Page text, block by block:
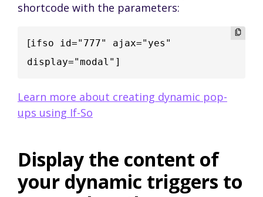
shortcode with the parameters:
[ifso id="777" ajax="yes"
display="modal"]
Learn more about creating dynamic pop-
ups using If-So
Display the content of
your dynamic triggers to